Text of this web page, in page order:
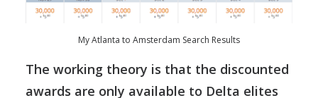
My Atlanta to Amsterdam Search Results
The working theory is that the discounted
awards are only available to Delta elites